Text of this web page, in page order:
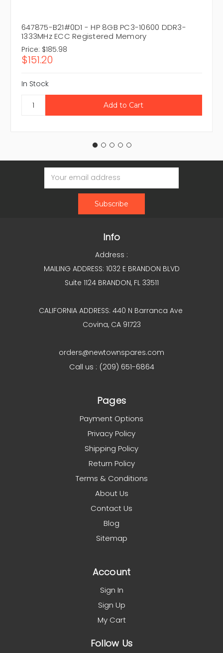
647875-B21#0D1 - HP 8GB PC3-10600 DDR3-
1333MHz ECC Registered Memory
Price: $185.98
$151.20
In Stock
Email
Address
Info
Address :
MAILING ADDRESS: 1032 E BRANDON BLVD
Suite 1124 BRANDON, FL 33511
CALIFORNIA ADDRESS: 440 N Barranca Ave
Covina, CA 91723
orders@newtownspares.com
Call us : (209) 651-6864
Pages
Payment Options
Privacy Policy
Shipping Policy
Return Policy
Terms & Conditions
About Us
Contact Us
Blog
Sitemap
Account
Sign In
Sign Up
My Cart
Follow Us